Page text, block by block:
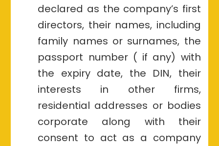
declared as the company’s first
directors, their names, including
family names or surnames, the
passport number ( if any) with
the expiry date, the DIN, their
interests in other firms,
residential addresses or bodies
corporate along with their
consent to act as a company